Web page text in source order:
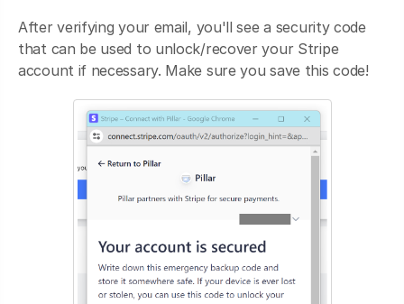
After verifying your email, you'll see a security code
that can be used to unlock/recover your Stripe
account if necessary. Make sure you save this code!